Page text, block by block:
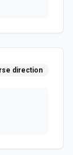
direction